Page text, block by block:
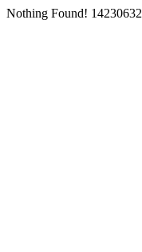
Nothing Found! 14230632